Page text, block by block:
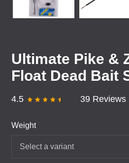
Ultimate Pike &
Float Dead Bait
4.5 39 Reviews
Weight
Select a variant